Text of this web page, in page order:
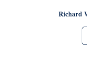
Richard